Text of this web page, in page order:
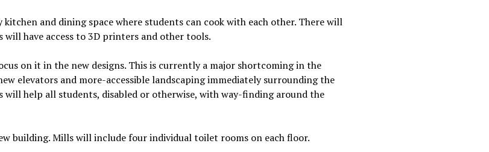
and dining space where students can cook with each other. There will
will have access to 3D printers and other tools.
on it in the new designs. This is currently a major shortcoming in the
elevators and more-accessible landscaping immediately surrounding the
help all students, disabled or otherwise, with way-finding around the
building. Mills will include four individual toilet rooms on each floor.